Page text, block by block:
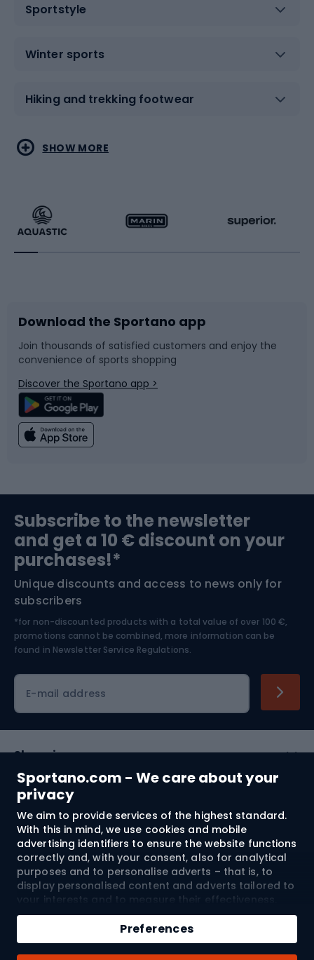
Sportano.com - We care about your
privacy
We aim to provide services of the highest standard.
With this in mind, we use cookies and mobile
advertising identifiers to ensure the website functions
correctly and, with your consent, also for analytical
purposes and to personalise adverts – that is, to
display personalised content and adverts tailored to
your interests and to measure their effectiveness.
Cookies and mobile advertising identifiers may be
used for both personalised and non-personalised
advertising activities – depending on the consents
you have given. If you click “Accept All”, you consent
Preferences
Qty
Add to cart
Sportstyle
Winter sports
Hiking and trekking footwear
Water sports
Running
Bike accessories
Bicycle parts
Climbing
Bushcraft
Nordic Walking
Combat sports
Racquet sports
Sledges and slides
Snowboard
Swimming
Bike helmets
Skitouring
Skiing
SHOW MORE
Download the Sportano app
Join thousands of satisfied customers and enjoy the
convenience of sports shopping
Discover the Sportano app >
Subscribe to the newsletter
and get a 10 € discount on your
purchases!*
Unique discounts and access to news only for
subscribers
*for non-discounted products with a total value of over 100 €,
promotions cannot be combined, more information can be
found in Newsletter Service Regulations.
E-mail address
Shopping
Customer services
Terms and Conditions
About us